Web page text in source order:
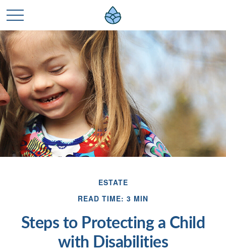
ESTATE
READ TIME: 3 MIN
Steps to Protecting a Child
with Disabilities